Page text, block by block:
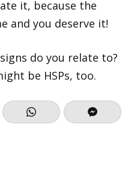
it, because the
and you deserve it!
do you relate to?
be HSPs, too.